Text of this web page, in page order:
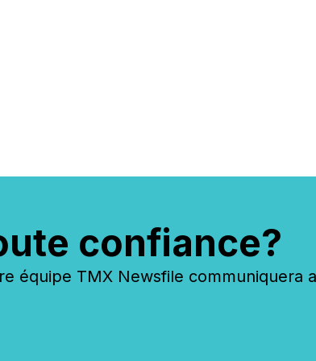
confiance?
équipe TMX Newsfile communiquera